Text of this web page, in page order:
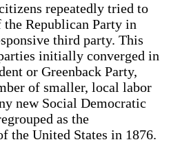
repeatedly tried to
Republican Party in
third party. This
initially converged in
or Greenback Party,
of smaller, local labor
new Social Democratic
as the
the United States in 1876.